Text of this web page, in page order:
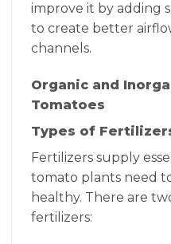
improve it by adding
to create better
channels.
Organic and
Tomatoes
Types of
Fertilizers supply
tomato plants need
healthy. There are
fertilizers: